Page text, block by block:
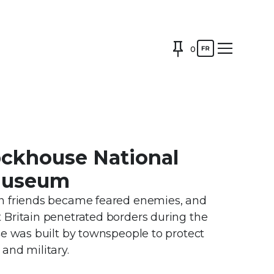
0
National
became feared enemies, and
Britain penetrated borders during the
was built by townspeople to protect
military.